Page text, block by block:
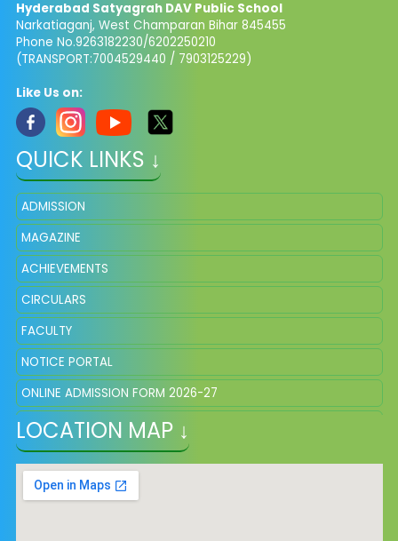
Hyderabad Satyagrah DAV Public School
Narkatiaganj, West Champaran Bihar 845455
Phone No.9263182230/6202250210
(TRANSPORT:7004529440 / 7903125229)
Like Us on:
QUICK LINKS ↓
ADMISSION
MAGAZINE
ACHIEVEMENTS
CIRCULARS
FACULTY
NOTICE PORTAL
ONLINE ADMISSION FORM 2026-27
FEE STRUCTURE
SCHOOL UNIFORM
LOCATION MAP ↓